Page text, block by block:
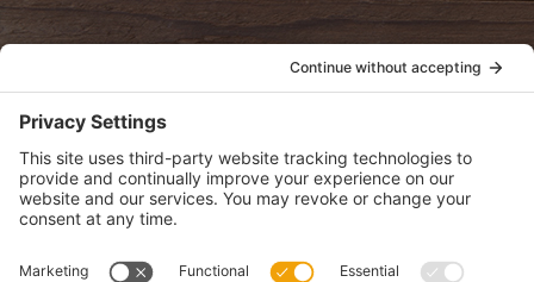
View Privacy Policy
View Cookie Policy
View Terms of Service
View Disclaimer